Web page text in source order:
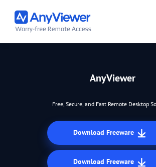
AnyViewer
Free, Secure, and Fast Remote Desktop
Download Freeware
Download Freeware